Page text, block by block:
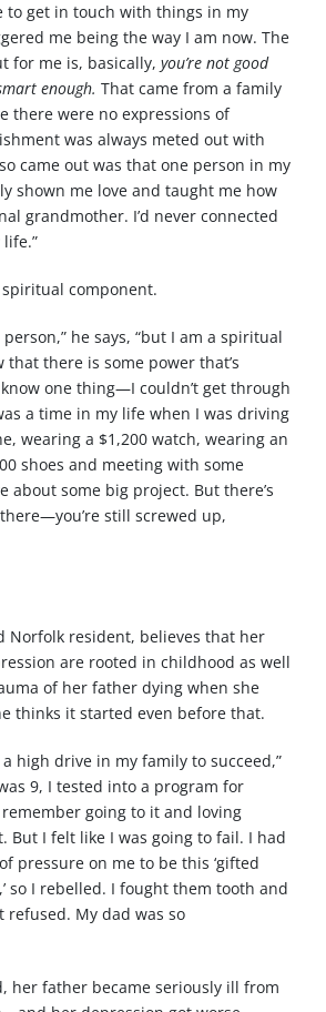
to get in touch with things in my
me being the way I am now. The
for me is, basically,you’re not good
enough. That came from a family
there were no expressions of
was always meted out with
came out was that one person in my
shown me love and taught me how
grandmother. I’d never connected
spiritual component.
person,” he says, “but I am a spiritual
that there is some power that’s
one thing—I couldn’t get through
a time in my life when I was driving
wearing a $1,200 watch, wearing an
shoes and meeting with some
about some big project. But there’s
still screwed up,
Norfolk resident, believes that her
are rooted in childhood as well
of her father dying when she
thinks it started even before that.
a high drive in my family to succeed,”
9, I tested into a program for
going to it and loving
But I felt like I was going to fail. I had
pressure on me to be this ‘gifted
so I rebelled. I fought them tooth and
My dad was so
her father became seriously ill from